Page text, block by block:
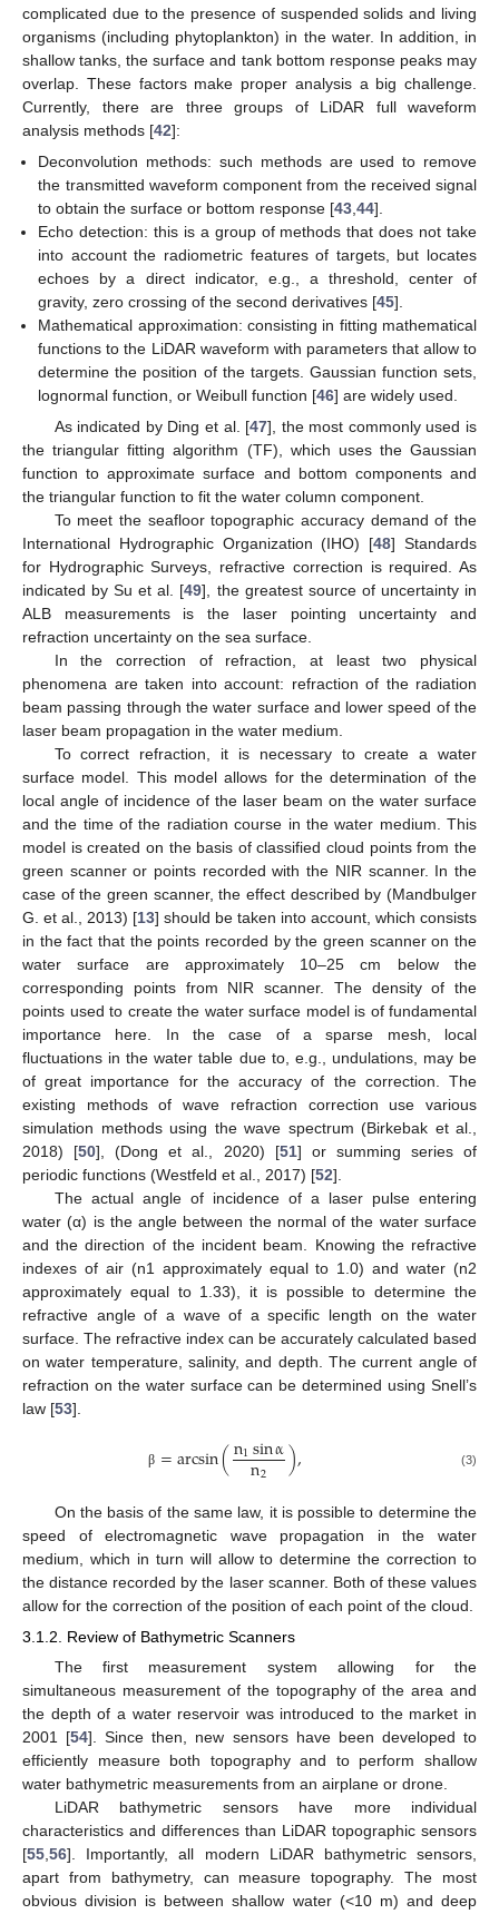
complicated due to the presence of suspended solids and living
organisms (including phytoplankton) in the water. In addition, in
shallow tanks, the surface and tank bottom response peaks may
overlap. These factors make proper analysis a big challenge.
Currently, there are three groups of LiDAR full waveform
analysis methods [42]:
Deconvolution methods: such methods are used to remove
the transmitted waveform component from the received signal
to obtain the surface or bottom response [43 ,44].
Echo detection: this is a group of methods that does not take
into account the radiometric features of targets, but locates
echoes by a direct indicator, e.g., a threshold, center of
gravity, zero crossing of the second derivatives [45].
Mathematical approximation: consisting in fitting mathematical
functions to the LiDAR waveform with parameters that allow to
determine the position of the targets. Gaussian function sets,
lognormal function, or Weibull function [46] are widely used.
As indicated by Ding et al. [47], the most commonly used is
the triangular fitting algorithm (TF), which uses the Gaussian
function to approximate surface and bottom components and
the triangular function to fit the water column component.
To meet the seafloor topographic accuracy demand of the
International Hydrographic Organization (IHO) [48] Standards
for Hydrographic Surveys, refractive correction is required. As
indicated by Su et al. [49], the greatest source of uncertainty in
ALB measurements is the laser pointing uncertainty and
refraction uncertainty on the sea surface.
In the correction of refraction, at least two physical
phenomena are taken into account: refraction of the radiation
beam passing through the water surface and lower speed of the
laser beam propagation in the water medium.
To correct refraction, it is necessary to create a water
surface model. This model allows for the determination of the
local angle of incidence of the laser beam on the water surface
and the time of the radiation course in the water medium. This
model is created on the basis of classified cloud points from the
green scanner or points recorded with the NIR scanner. In the
case of the green scanner, the effect described by (Mandbulger
G. et al., 2013) [13] should be taken into account, which consists
in the fact that the points recorded by the green scanner on the
water surface are approximately 10–25 cm below the
corresponding points from NIR scanner. The density of the
points used to create the water surface model is of fundamental
importance here. In the case of a sparse mesh, local
fluctuations in the water table due to, e.g., undulations, may be
of great importance for the accuracy of the correction. The
existing methods of wave refraction correction use various
simulation methods using the wave spectrum (Birkebak et al.,
2018) [50], (Dong et al., 2020) [51] or summing series of
periodic functions (Westfeld et al., 2017) [52].
The actual angle of incidence of a laser pulse entering
water (α) is the angle between the normal of the water surface
and the direction of the incident beam. Knowing the refractive
indexes of air (n1 approximately equal to 1.0) and water (n2
approximately equal to 1.33), it is possible to determine the
refractive angle of a wave of a specific length on the water
surface. The refractive index can be accurately calculated based
on water temperature, salinity, and depth. The current angle of
refraction on the water surface can be determined using Snell’s
law [53].
β =arcsin(n1sinα
n2 ), (3)
On the basis of the same law, it is possible to determine the
speed of electromagnetic wave propagation in the water
medium, which in turn will allow to determine the correction to
the distance recorded by the laser scanner. Both of these values
allow for the correction of the position of each point of the cloud.
3.1.2. Review of Bathymetric Scanners
The first measurement system allowing for the
simultaneous measurement of the topography of the area and
the depth of a water reservoir was introduced to the market in
2001 [54]. Since then, new sensors have been developed to
efficiently measure both topography and to perform shallow
water bathymetric measurements from an airplane or drone.
LiDAR bathymetric sensors have more individual
characteristics and differences than LiDAR topographic sensors
[55,56]. Importantly, all modern LiDAR bathymetric sensors,
apart from bathymetry, can measure topography. The most
obvious division is between shallow water (<10 m) and deep